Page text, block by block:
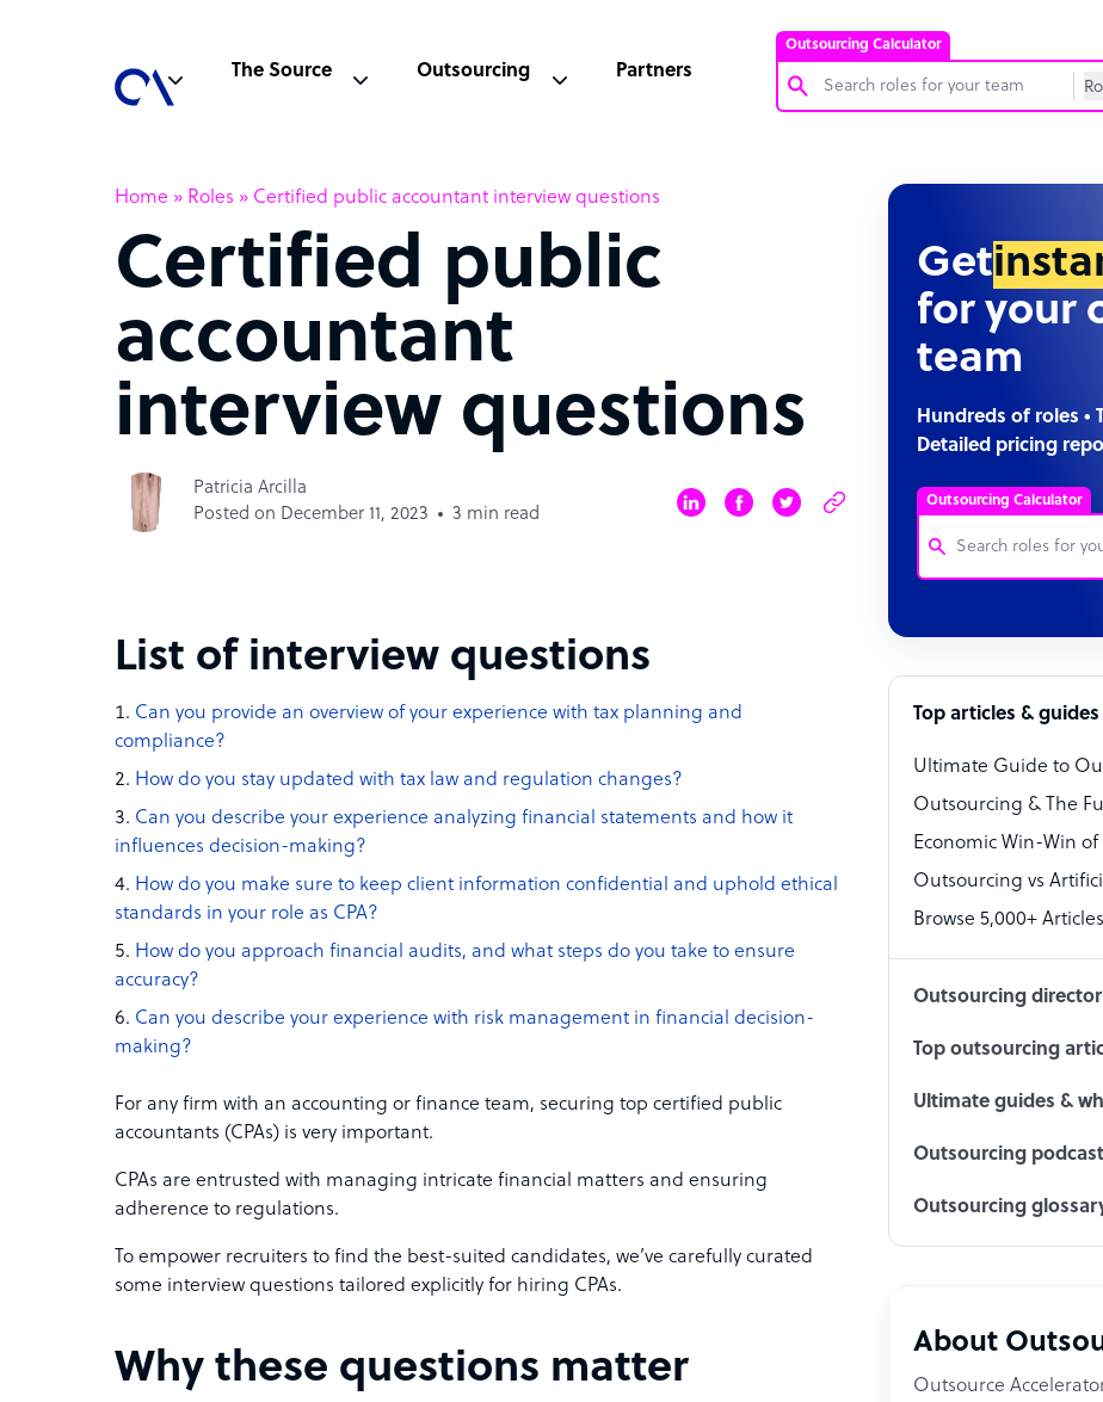
Outsourcing Calculator
Software Developer
Technical Support Specialist
PPC Specialist
Social Media Specialist
The Source Outsourcing Partners
Home » Roles » Certified public accountant interview questions
Certified public
accountant
interview questions
Patricia Arcilla
Posted on December 11, 2023
3 min read
List of interview questions
Can you provide an overview of your experience with tax planning and
compliance?
How do you stay updated with tax law and regulation changes?
Can you describe your experience analyzing financial statements and how it
influences decision-making?
How do you make sure to keep client information confidential and uphold ethical
standards in your role as CPA?
How do you approach financial audits, and what steps do you take to ensure
accuracy?
Can you describe your experience with risk management in financial decision-
making?
For any firm with an accounting or finance team, securing top certified public
accountants (CPAs) is very important.
CPAs are entrusted with managing intricate financial matters and ensuring
adherence to regulations.
To empower recruiters to find the best-suited candidates, we’ve carefully curated
some interview questions tailored explicitly for hiring CPAs.
Why these questions matter
Get
for your
team
Hundreds of roles •
Detailed pricing
Outsourcing Calculator
Bookkeeper Specialist
Technical Support
Accountant
PPC Specialist
Social Media
Top articles & guides
Ultimate Guide to
Outsourcing & The
Economic Win-Win
Outsourcing vs
Browse 5,000+ Articles
Outsourcing
Top outsourcing
Ultimate guides &
Outsourcing
Outsourcing
About
Outsource